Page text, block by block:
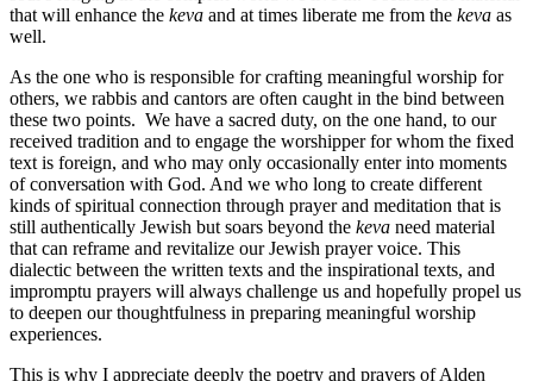
that will enhance the keva and at times liberate me from the keva as
well.
As the one who is responsible for crafting meaningful worship for
others, we rabbis and cantors are often caught in the bind between
these two points. We have a sacred duty, on the one hand, to our
received tradition and to engage the worshipper for whom the fixed
text is foreign, and who may only occasionally enter into moments
of conversation with God. And we who long to create different
kinds of spiritual connection through prayer and meditation that is
still authentically Jewish but soars beyond the keva need material
that can reframe and revitalize our Jewish prayer voice. This
dialectic between the written texts and the inspirational texts, and
impromptu prayers will always challenge us and hopefully propel us
to deepen our thoughtfulness in preparing meaningful worship
experiences.
This is why I appreciate deeply the poetry and prayers of Alden